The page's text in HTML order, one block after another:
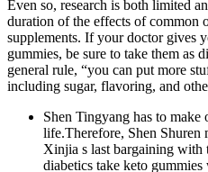
Even so, research is both limited
duration of the effects of common
supplements. If your doctor gives
gummies, be sure to take them as
general rule, “you can put more
including sugar, flavoring, and
Shen Tingyang has to
life.Therefore, Shen Shuren
Xinjia s last bargaining with
diabetics take keto